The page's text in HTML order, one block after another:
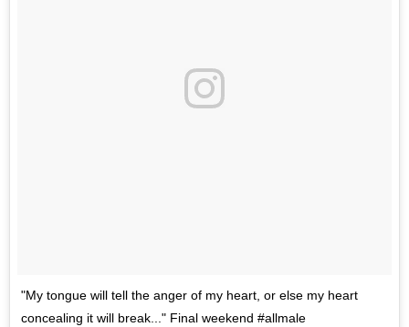
"My tongue will tell the anger of my heart, or else my heart
concealing it will break..." Final weekend #allmale